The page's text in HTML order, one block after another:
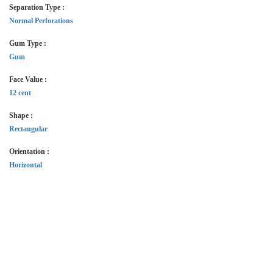
Separation Type :
Normal Perforations
Gum Type :
Gum
Face Value :
12 cent
Shape :
Rectangular
Orientation :
Horizontal